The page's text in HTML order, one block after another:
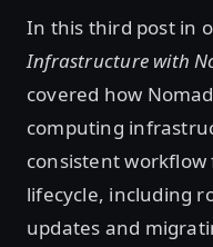
In this third post in
Infrastructure with
covered how
computing
consistent
lifecycle, including
updates and